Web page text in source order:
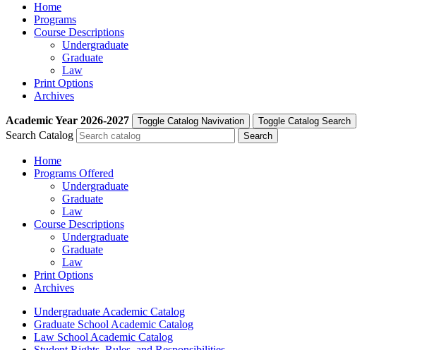
Home
Programs
Course Descriptions
Undergraduate
Graduate
Law
Print Options
Archives
Academic Year 2026-2027 Toggle Catalog Navivation Toggle Catalog Search
Search Catalog
Home
Programs Offered
Undergraduate
Graduate
Law
Course Descriptions
Undergraduate
Graduate
Law
Print Options
Archives
Undergraduate Academic Catalog
Graduate School Academic Catalog
Law School Academic Catalog